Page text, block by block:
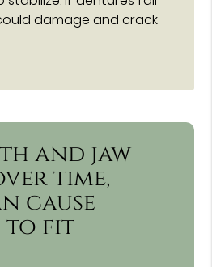
damage and crack
and jaw
time,
cause
to fit